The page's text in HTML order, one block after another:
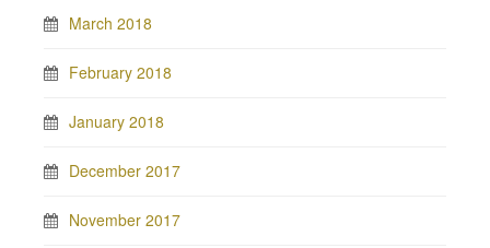
March 2018
February 2018
January 2018
December 2017
November 2017